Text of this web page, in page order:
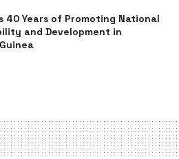
40 Years of Promoting National
and Development in